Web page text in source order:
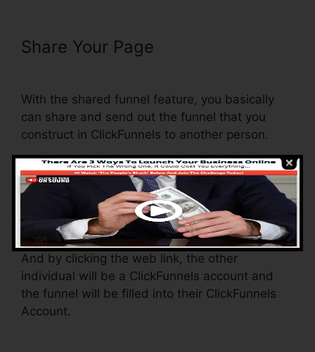
Share Your Page
With the shared funnel feature, you basically
can share and send out the funnel that you
construct in ClickFunnels to another person.
Is it an amazing function where you can
duplicate the entire funnel (all the steps) by
sending a special share funnel link to somebody
else.
And by clicking the web link, the other
individual will be a ClickFunnels account and
the funnel will be filled into their ClickFunnels
Account.